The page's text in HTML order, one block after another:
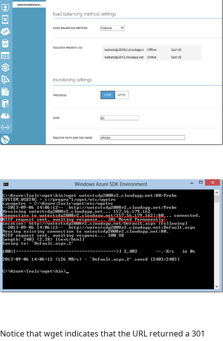
Notice that wget indicates that the URL returned a 301